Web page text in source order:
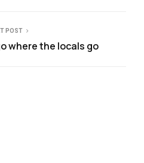
POST
where the locals go